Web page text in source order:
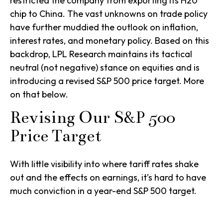
chip to China. The vast unknowns on trade policy
have further muddied the outlook on inflation,
interest rates, and monetary policy. Based on this
backdrop, LPL Research maintains its tactical
neutral (not negative) stance on equities and is
introducing a revised S&P 500 price target. More
on that below.
Revising Our S&P 500
Price Target
With little visibility into where tariff rates shake
out and the effects on earnings, it’s hard to have
much conviction in a year-end S&P 500 target.